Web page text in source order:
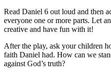
Read Daniel 6 out loud and then
everyone one or more parts. Let
creative and have fun with it!
After the play, ask your children
faith Daniel had. How can we
against God’s truth?